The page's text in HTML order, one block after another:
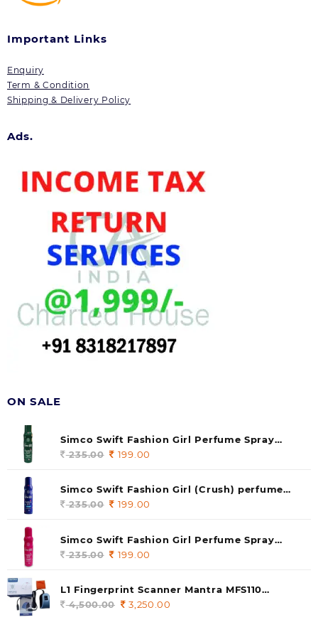
Important Links
Enquiry
Term & Condition
Shipping & Delivery Policy
Ads.
ON SALE
Simco Swift Fashion Girl Perfume Spray
(soul) 140ml (pack of 1)
235.00 Original
was:
235.00.
199.00
is:
Simco Swift Fashion Girl (Crush) perfume
140 ml (pack of 1)
235.00 Original
was:
235.00.
199.00
is:
Simco Swift Fashion Girl Perfume Spray
(Gossip) 140ml (pack of 1)
235.00 Original
was:
235.00.
199.00
L1 Fingerprint Scanner Mantra MFS110
|Aadhaar Authentication Device | Latest
4,500.00 Original
3,250.00